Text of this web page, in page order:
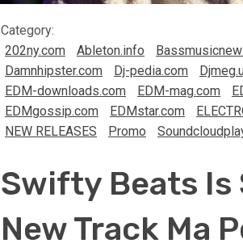
Category:
202ny.com
Ableton.info
Damnhipster.com
Dj-pedia.com
EDM-downloads.com
EDM-mag.com
EDMgossip.com
EDMstar.com
NEW RELEASES
Promo
Swifty Beats Is
New Track Ma